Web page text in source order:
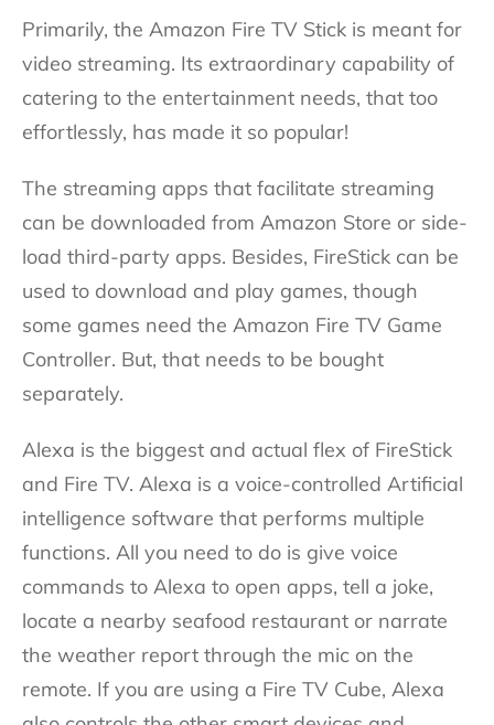
Primarily, the Amazon Fire TV Stick is meant for
video streaming. Its extraordinary capability of
catering to the entertainment needs, that too
effortlessly, has made it so popular!
The streaming apps that facilitate streaming
can be downloaded from Amazon Store or side-
load third-party apps. Besides, FireStick can be
used to download and play games, though
some games need the Amazon Fire TV Game
Controller. But, that needs to be bought
separately.
Alexa is the biggest and actual flex of FireStick
and Fire TV. Alexa is a voice-controlled Artificial
intelligence software that performs multiple
functions. All you need to do is give voice
commands to Alexa to open apps, tell a joke,
locate a nearby seafood restaurant or narrate
the weather report through the mic on the
remote. If you are using a Fire TV Cube, Alexa